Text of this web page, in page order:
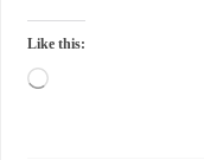
Like this: